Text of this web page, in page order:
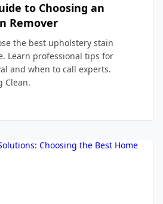
to Choosing an
Remover
the best upholstery stain
Learn professional tips for
and when to call experts.
Clean.